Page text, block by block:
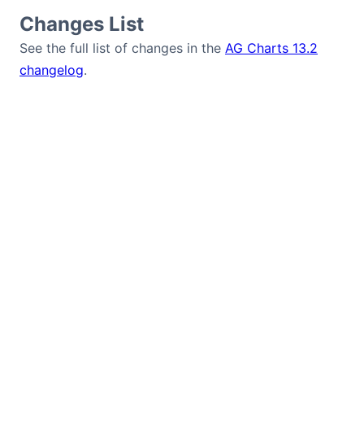
Changes List
See the full list of changes in the AG Charts 13.2
changelog.